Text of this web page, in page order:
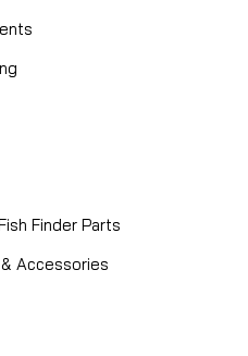
Finder Parts
Accessories